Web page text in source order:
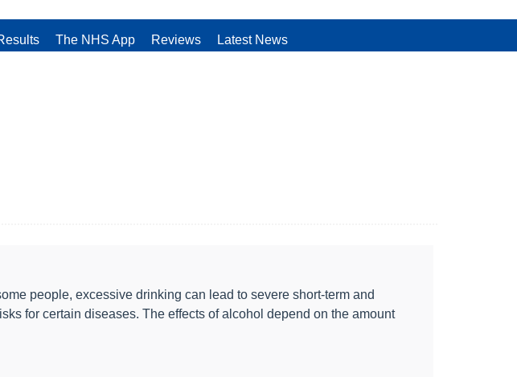
The NHS App Reviews Latest News
people, excessive drinking can lead to severe short-term and
for certain diseases. The effects of alcohol depend on the amount